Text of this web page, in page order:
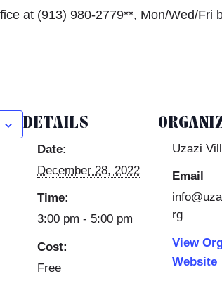
at (913) 980-2779**, Mon/Wed/
DETAILS
Date:
December 28, 2022
Time:
3:00 pm - 5:00 pm
Cost:
Free
Uzazi
Email
rg
View
Website